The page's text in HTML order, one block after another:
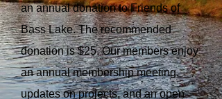
an annual donation to Friends of
Bass Lake. The recommended
donation is $25. Our members enjoy
an annual membership meeting,
updates on projects, and an open